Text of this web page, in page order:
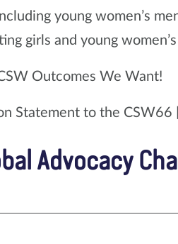
young women’s
girls and young
Outcomes We Want!
Statement to the CSW66
Advocacy